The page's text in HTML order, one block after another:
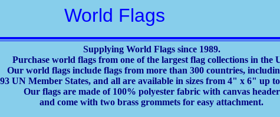
World Flags
Supplying World Flags since 1989.
Purchase world flags from one of the largest flag collections in the
Our world flags include flags from more than 300 countries,
UN Member States, and all are available in sizes from 4" x 6" up
Our flags are made of 100% polyester fabric with canvas header
and come with two brass grommets for easy attachment.